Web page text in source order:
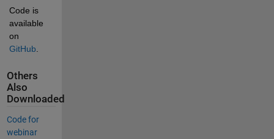
Code is
available
on
GitHub
Others
Also
Downloaded
Code for
webinar